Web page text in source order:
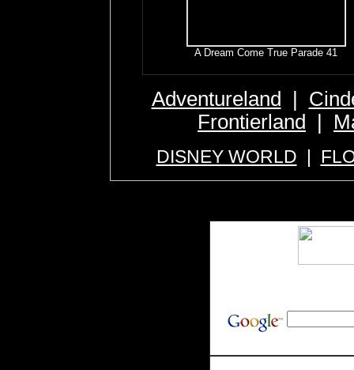
A Dream Come True Parade 41
Adventureland
Frontierland
DISNEY WORLD |